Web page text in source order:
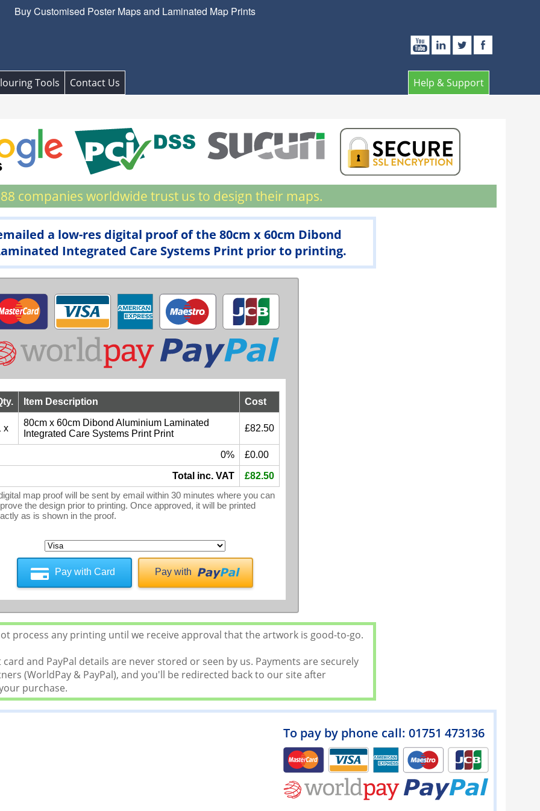
Buy Customised Poster Maps and Laminated Map Prints
Help & Support
Tools
Contact Us
companies worldwide trust us to design their maps.
a low-res digital proof of the 80cm x 60cm Dibond
Integrated Care Systems Print prior to printing.
Item Description Cost
x
80cm x 60cm Dibond Aluminium Laminated
Integrated Care Systems Print Print
£82.50
0% £0.00
Total inc. VAT
£82.50
map proof will be sent by email within 30 minutes where you can
the design prior to printing. Once approved, it will be printed
as is shown in the proof.
Pay with Card Pay with
process any printing until we receive approval that the artwork is good-to-go.
and PayPal details are never stored or seen by us. Payments are securely
(WorldPay & PayPal), and you'll be redirected back to our site after
purchase.
To pay by phone call: 01751 473136